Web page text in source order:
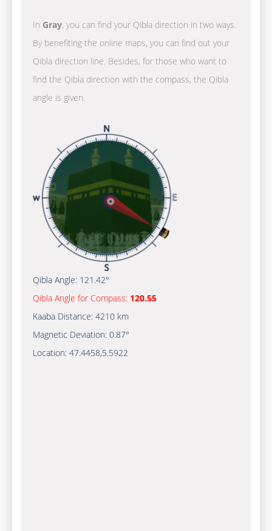
In Gray, you can find your Qibla direction in two ways.
By benefiting the online maps, you can find out your
Qibla direction line. Besides, for those who want to
find the Qibla direction with the compass, the Qibla
angle is given.
Qibla Angle: 121.42°
Qibla Angle for Compass: 120.55
Kaaba Distance: 4210 km
Magnetic Deviation: 0.87°
Location: 47.4458,5.5922